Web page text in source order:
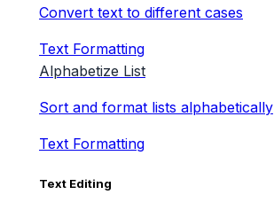
Convert text to different cases
Text Formatting
Alphabetize List
Sort and format lists alphabetically
Text Formatting
Text Editing